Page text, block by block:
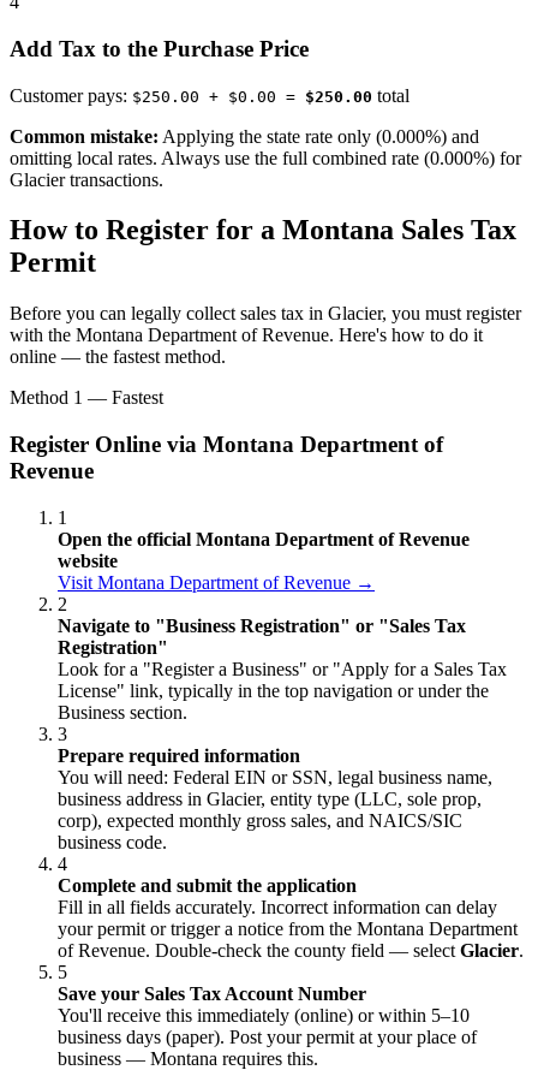
Add Tax to the Purchase Price
Customer pays: $250.00 + $0.00 = $250.00 total
Common mistake: Applying the state rate only (0.000%) and
omitting local rates. Always use the full combined rate (0.000%) for
Glacier transactions.
How to Register for a Montana Sales Tax
Permit
Before you can legally collect sales tax in Glacier, you must register
with the Montana Department of Revenue. Here's how to do it
online — the fastest method.
Method 1 — Fastest
Register Online via Montana Department of
Revenue
1
Open the official Montana Department of Revenue
website
Visit Montana Department of Revenue →
2
Navigate to "Business Registration" or "Sales Tax
Registration"
Look for a "Register a Business" or "Apply for a Sales Tax
License" link, typically in the top navigation or under the
Business section.
3
Prepare required information
You will need: Federal EIN or SSN, legal business name,
business address in Glacier, entity type (LLC, sole prop,
corp), expected monthly gross sales, and NAICS/SIC
business code.
4
Complete and submit the application
Fill in all fields accurately. Incorrect information can delay
your permit or trigger a notice from the Montana Department
of Revenue. Double-check the county field — select Glacier.
5
Save your Sales Tax Account Number
You'll receive this immediately (online) or within 5–10
business days (paper). Post your permit at your place of
business — Montana requires this.